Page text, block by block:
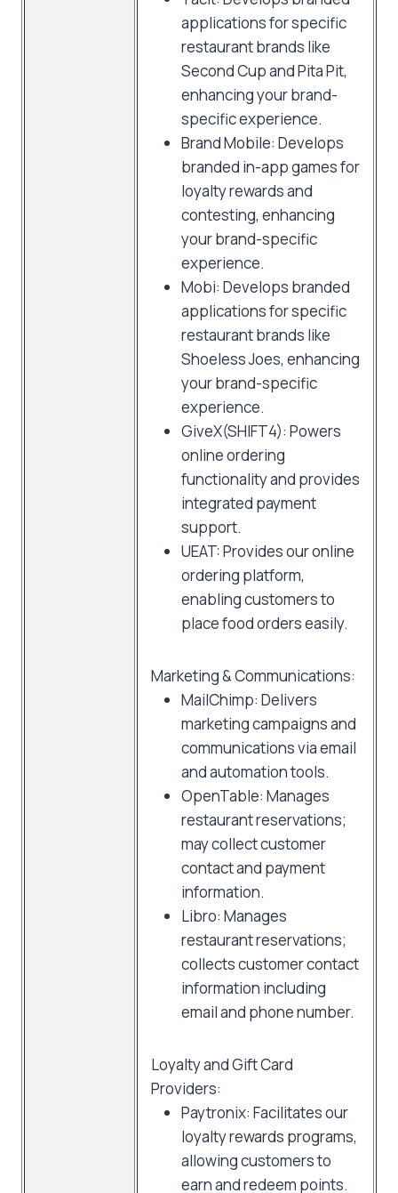
applications for specific
restaurant brands like
Second Cup and Pita Pit,
enhancing your brand-
specific experience.
Brand Mobile: Develops
branded in-app games for
loyalty rewards and
contesting, enhancing
your brand-specific
experience.
Mobi: Develops branded
applications for specific
restaurant brands like
Shoeless Joes, enhancing
your brand-specific
experience.
GiveX(SHIFT4): Powers
online ordering
functionality and provides
integrated payment
support.
UEAT: Provides our online
ordering platform,
enabling customers to
place food orders easily.
Marketing & Communications:
MailChimp: Delivers
marketing campaigns and
communications via email
and automation tools.
OpenTable: Manages
restaurant reservations;
may collect customer
contact and payment
information.
Libro: Manages
restaurant reservations;
collects customer contact
information including
email and phone number.
Loyalty and Gift Card
Providers:
Paytronix: Facilitates our
loyalty rewards programs,
allowing customers to
earn and redeem points.